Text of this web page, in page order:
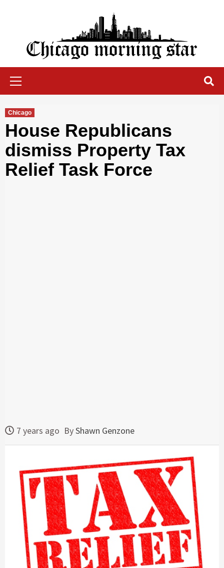
Chicago Morning Star
Chicago
House Republicans
dismiss Property Tax
Relief Task Force
7 years ago ByShawn Genzone